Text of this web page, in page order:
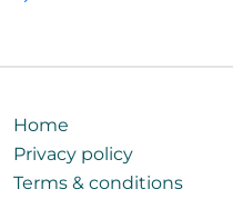
Home
Privacy policy
Terms & conditions